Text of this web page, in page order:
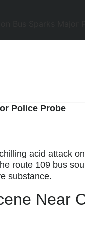
Police Probe
acid attack
route 109 bus
substance.
Near